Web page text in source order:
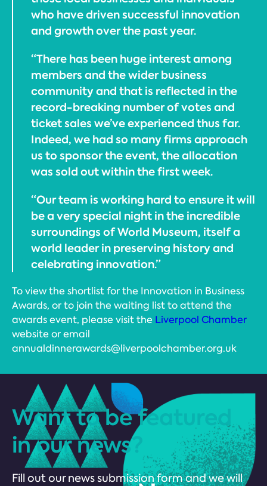
who have driven successful innovation
and growth over the past year.
“There has been huge interest among
members and the wider business
community and that is reflected in the
record-breaking number of votes and
ticket sales we’ve experienced thus far.
Indeed, we had so many firms approach
us to sponsor the event, the allocation
was sold out within the first week.
“Our team is working hard to ensure it will
be a very special night in the incredible
surroundings of World Museum, itself a
world leader in preserving history and
celebrating innovation.”
To view the shortlist for the Innovation in Business
Awards, or to join the waiting list to attend the
awards event, please visit the Liverpool Chamber
website or email
annualdinnerawards@liverpoolchamber.org.uk
Want to be featured
in our news?
Fill out our news submission form and we will